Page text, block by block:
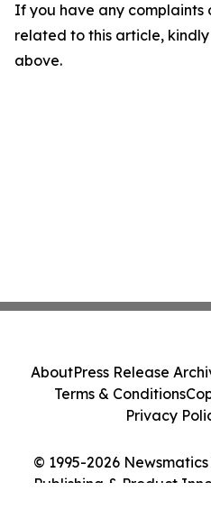
If you have any complaints
related to this article,
above.
© 1995-2026
Publishing & Product
AboutPress Release
Terms & Conditions
Privacy